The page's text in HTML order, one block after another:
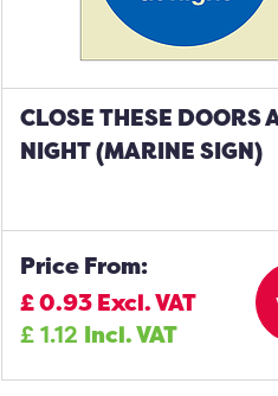
CLOSE THESE DOORS
NIGHT (MARINE SIGN)
Price From:
£0.93Excl. VAT
£1.12 Incl. VAT